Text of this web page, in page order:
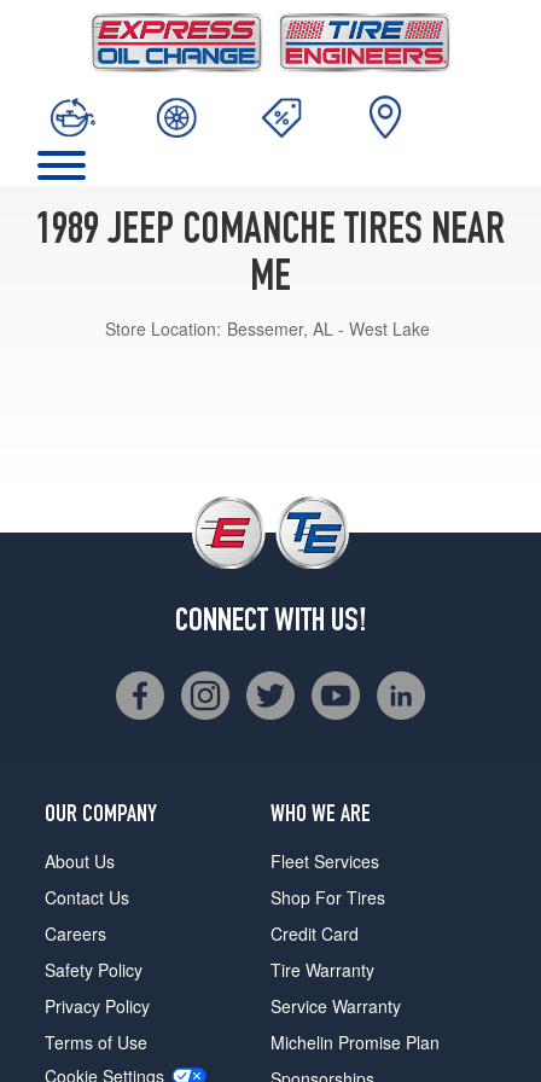
1989 JEEP COMANCHE TIRES NEAR
ME
Store Location: Bessemer, AL - West Lake
CONNECT WITH US!
OUR COMPANY
About Us
Contact Us
Careers
Safety Policy
Privacy Policy
Terms of Use
Cookie Settings
WHO WE ARE
Fleet Services
Shop For Tires
Credit Card
Tire Warranty
Service Warranty
Michelin Promise Plan